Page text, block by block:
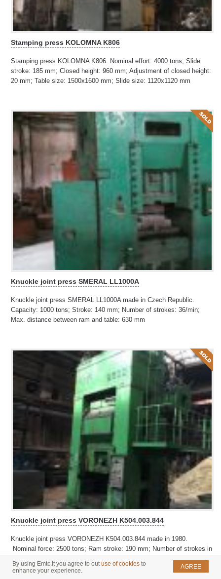
Stamping press KOLOMNA K806
Stamping press KOLOMNA K806. Nominal effort: 4000 tons; Slide
stroke: 185 mm; Closed height: 960 mm; Adjustment of closed height:
20 mm; Table size: 1500x1600 mm; Slide size: 1120x1120 mm
Knuckle joint press SMERAL LL1000A
Knuckle joint press SMERAL LL1000A made in Czech Republic.
Capacity: 1000 tons; Stroke: 140 mm; Number of strokes: 36/min;
Max. distance between ram and table: 630 mm
Knuckle joint press VORONEZH K504.003.844
Knuckle joint press VORONEZH K504.003.844 made in 1980.
Nominal force: 2500 tons; Ram stroke: 190 mm; Number of strokes in
By using Emtc.lt you agree to outuse of cookies to
enhance your experience.
AGREE